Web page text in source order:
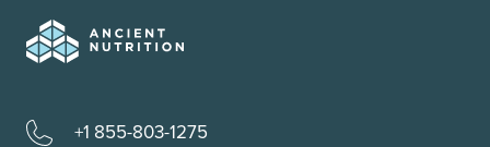
+1 855-803-1275